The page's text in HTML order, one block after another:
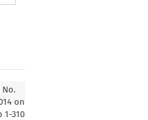
No.
on
1-310
26 November 2014
aeronautical
of
tasks (Recast)